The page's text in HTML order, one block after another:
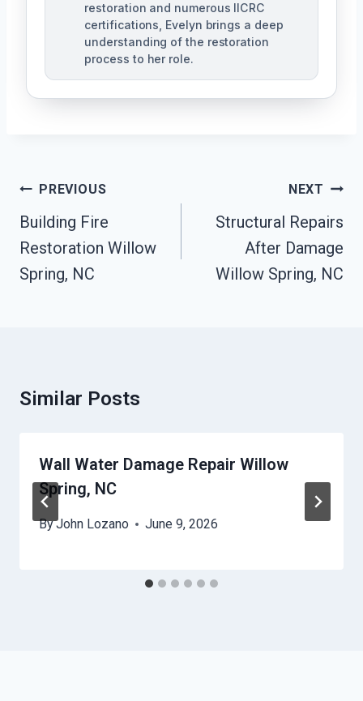
restoration and numerous IICRC
certifications, Evelyn brings a deep
understanding of the restoration
process to her role.
Post
Navigation
PREVIOUS
Building Fire
Restoration Willow
Spring, NC
NEXT
Structural Repairs
After Damage
Willow Spring, NC
Similar Posts
Wall Water Damage Repair Willow
Spring, NC
ByJohn Lozano June 9, 2026